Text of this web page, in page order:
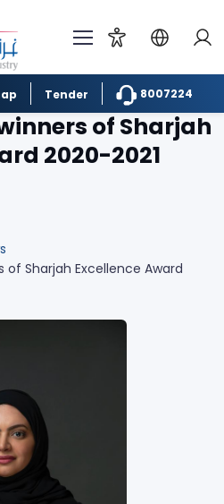
Tender 8007224
of Sharjah
2020-2021
of Sharjah Excellence Award